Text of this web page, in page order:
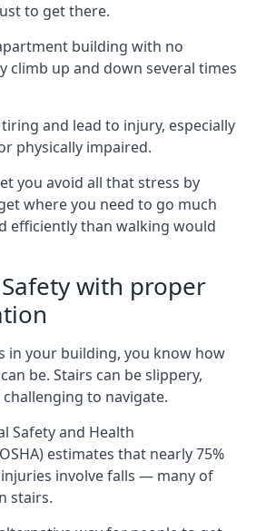
to get there.
building with no
climb up and down several times
and lead to injury, especially
physically impaired.
you avoid all that stress by
where you need to go much
efficiently than walking would
with proper
in your building, you know how
be. Stairs can be slippery,
to navigate.
Safety and Health
estimates that nearly 75%
involve falls — many of
stairs.